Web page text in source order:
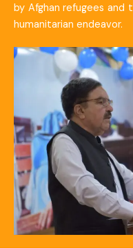
by Afghan refugees and
humanitarian endeavor.